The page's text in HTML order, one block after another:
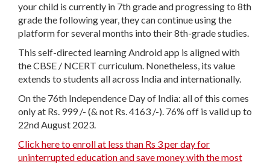
your child is currently in 7th grade and progressing to 8th
grade the following year, they can continue using the
platform for several months into their 8th-grade studies.
This self-directed learning Android app is aligned with
the CBSE / NCERT curriculum. Nonetheless, its value
extends to students all across India and internationally.
On the 76th Independence Day of India: all of this comes
only at Rs. 999 /- (& not Rs. 4163 /-). 76% off is valid up to
22nd August 2023.
Click here to enroll at less than Rs 3 per day for
uninterrupted education and save money with the most